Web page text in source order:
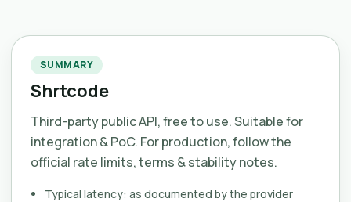
SUMMARY
Shrtcode
Third-party public API, free to use. Suitable for
integration & PoC. For production, follow the
official rate limits, terms & stability notes.
Typical latency: as documented by the provider